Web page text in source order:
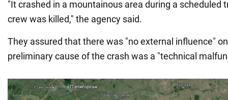
"It crashed in a mountainous area during a scheduled
crew was killed," the agency said.
They assured that there was "no external influence"
preliminary cause of the crash was a "technical